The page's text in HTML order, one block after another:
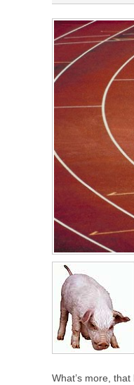
What’s more,